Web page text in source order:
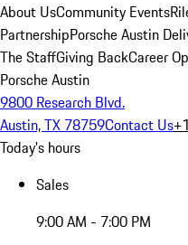
About UsCommunity Events
PartnershipPorsche Austin
The StaffGiving BackCareer
Porsche Austin
9800 Research Blvd.
Austin, TX 78759Contact Us
Today's hours
Sales
9:00 AM - 7:00 PM